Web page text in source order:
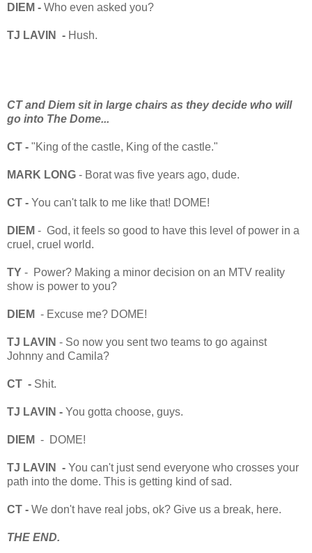
DIEM - Who even asked you?
TJ LAVIN - Hush.
CT and Diem sit in large chairs as they decide who will
go into The Dome...
CT - "King of the castle, King of the castle."
MARK LONG - Borat was five years ago, dude.
CT - You can't talk to me like that! DOME!
DIEM - God, it feels so good to have this level of power in a
cruel, cruel world.
TY - Power? Making a minor decision on an MTV reality
show is power to you?
DIEM - Excuse me? DOME!
TJ LAVIN - So now you sent two teams to go against
Johnny and Camila?
CT - Shit.
TJ LAVIN - You gotta choose, guys.
DIEM - DOME!
TJ LAVIN - You can't just send everyone who crosses your
path into the dome. This is getting kind of sad.
CT - We don't have real jobs, ok? Give us a break, here.
THE END.